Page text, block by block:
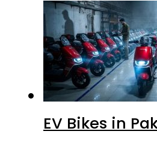
EV Bikes in